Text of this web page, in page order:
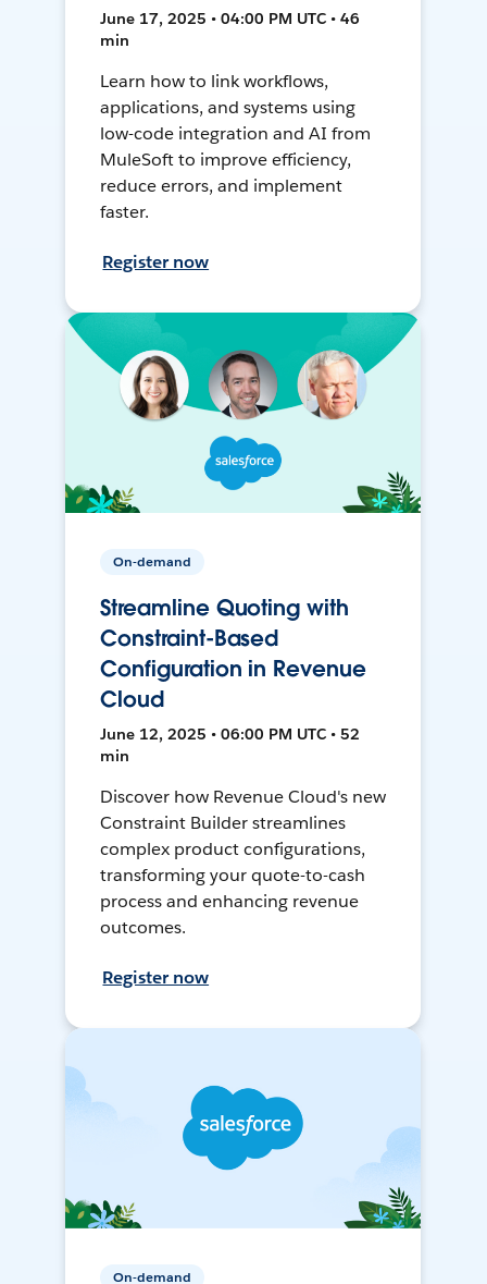
June 17, 2025 • 04:00 PM UTC • 46
min
Learn how to link workflows,
applications, and systems using
low-code integration and AI from
MuleSoft to improve efficiency,
reduce errors, and implement
faster.
Register now
On-demand
Streamline Quoting with
Constraint-Based
Configuration in Revenue
Cloud
June 12, 2025 • 06:00 PM UTC • 52
min
Discover how Revenue Cloud's new
Constraint Builder streamlines
complex product configurations,
transforming your quote-to-cash
process and enhancing revenue
outcomes.
Register now
On-demand